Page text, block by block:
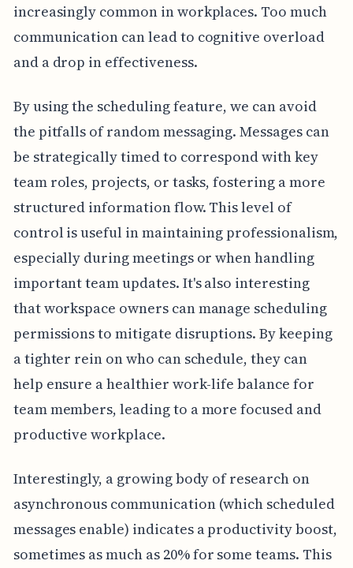
increasingly common in workplaces. Too much
communication can lead to cognitive overload
and a drop in effectiveness.
By using the scheduling feature, we can avoid
the pitfalls of random messaging. Messages can
be strategically timed to correspond with key
team roles, projects, or tasks, fostering a more
structured information flow. This level of
control is useful in maintaining professionalism,
especially during meetings or when handling
important team updates. It's also interesting
that workspace owners can manage scheduling
permissions to mitigate disruptions. By keeping
a tighter rein on who can schedule, they can
help ensure a healthier work-life balance for
team members, leading to a more focused and
productive workplace.
Interestingly, a growing body of research on
asynchronous communication (which scheduled
messages enable) indicates a productivity boost,
sometimes as much as 20% for some teams. This